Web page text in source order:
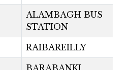
ALAMBAGH BUS
STATION
RAIBAREILLY